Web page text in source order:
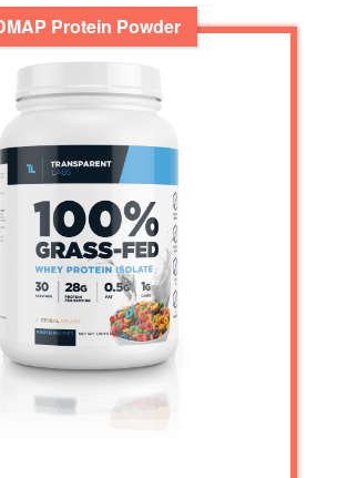
Protein Powder